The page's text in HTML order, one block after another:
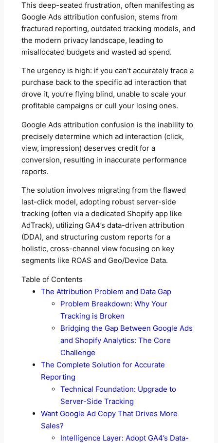
This deep-seated frustration, often manifesting as
Google Ads attribution confusion, stems from
fractured reporting, outdated tracking models, and
the modern privacy landscape, leading to
misallocated budgets and wasted ad spend.
The urgency is high: if you can’t accurately trace a
purchase back to the specific ad interaction that
drove it, you’re flying blind, unable to scale your
profitable campaigns or cull your losing ones.
Google Ads attribution confusion is the inability to
precisely determine which ad interaction (click,
view, impression) deserves credit for a
conversion, resulting in inaccurate performance
reports.
The solution involves migrating from the flawed
last-click model, adopting robust server-side
tracking (often via a dedicated Shopify app like
AdTrack), utilizing GA4’s data-driven attribution
(DDA), and structuring custom reports for a
holistic, cross-channel view focusing on key
segments like ROAS and Geo/Device Data.
Table of Contents
The Attribution Problem and Data Gap
Problem Breakdown: Why Your
Tracking is Broken
Bridging the Gap Between Google Ads
and Shopify Analytics: The Core
Challenge
The Complete Solution for Accurate
Reporting
Technical Foundation: Upgrade to
Server-Side Tracking
Want Google Ad Copy That Drives More
Sales?
Intelligence Layer: Adopt GA4’s Data-